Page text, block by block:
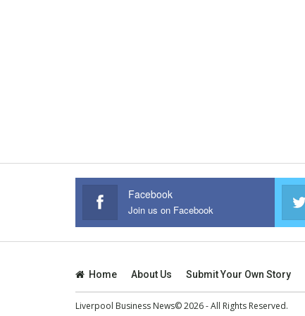
Facebook
Join us on Facebook
Home About Us Submit Your Own Story
Liverpool Business News© 2026 - All Rights Reserved.